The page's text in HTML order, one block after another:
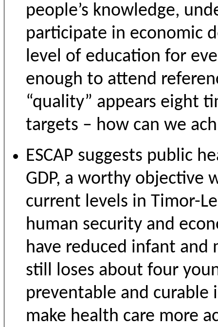
people’s knowledge,
participate in economic
level of education for
enough to attend
“quality” appears eight
targets – how can we
ESCAP suggests public
GDP, a worthy objective
current levels in Timor-
human security and
have reduced infant and
still loses about four
preventable and curable
make health care more